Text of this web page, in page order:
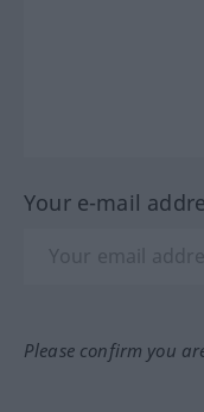
Your e-mail
Please confirm you